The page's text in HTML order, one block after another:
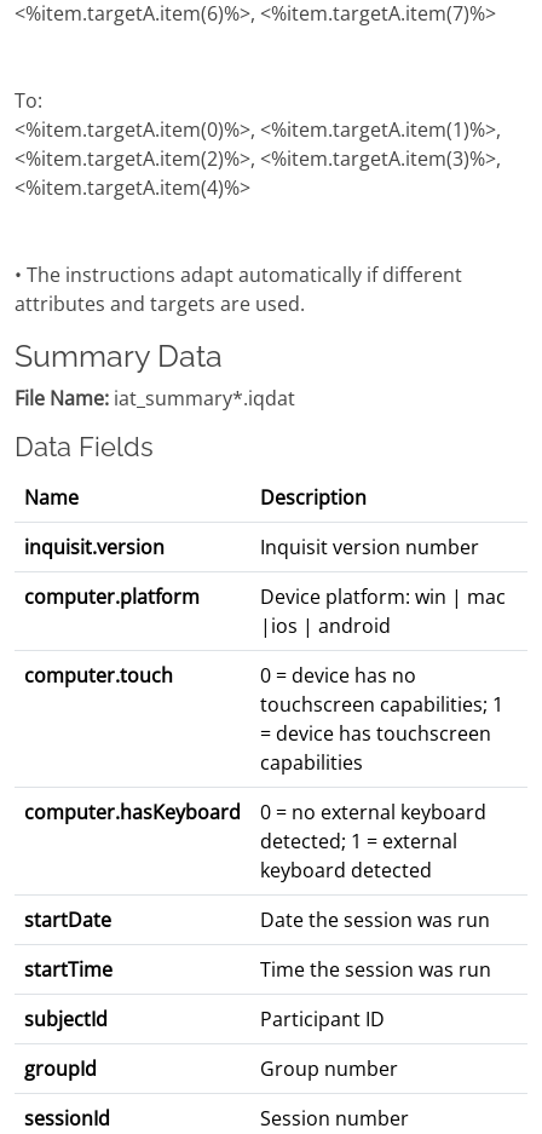
<%item.targetA.item(6)%>, <%item.targetA.item(7)%>
To:
<%item.targetA.item(0)%>, <%item.targetA.item(1)%>,
<%item.targetA.item(2)%>, <%item.targetA.item(3)%>,
<%item.targetA.item(4)%>
• The instructions adapt automatically if different
attributes and targets are used.
Summary Data
File Name: iat_summary*.iqdat
Data Fields
Name
Description
inquisit.version
Inquisit version number
computer.platform
Device platform: win | mac
|ios | android
computer.touch
0 = device has no
touchscreen capabilities; 1
= device has touchscreen
capabilities
computer.hasKeyboard
0 = no external keyboard
detected; 1 = external
keyboard detected
startDate
Date the session was run
startTime
Time the session was run
subjectId
Participant ID
groupId
Group number
sessionId
Session number